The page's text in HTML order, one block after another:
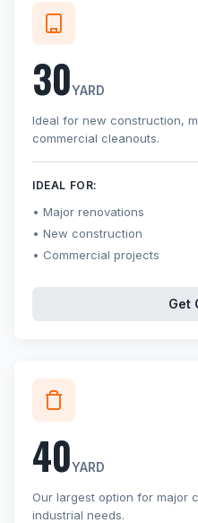
30YARD
Ideal for new construction,
commercial cleanouts.
IDEAL FOR:
Major renovations
New construction
Commercial projects
Get
40YARD
Our largest option for major
industrial needs.